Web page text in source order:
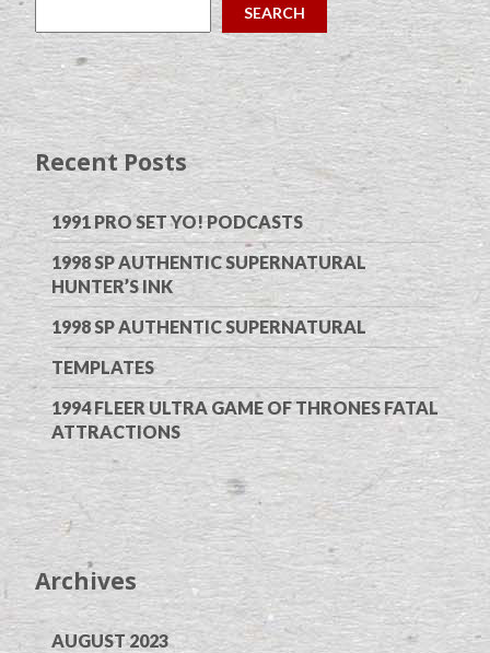
SEARCH
Recent Posts
1991 PRO SET YO! PODCASTS
1998 SP AUTHENTIC SUPERNATURAL
HUNTER’S INK
1998 SP AUTHENTIC SUPERNATURAL
TEMPLATES
1994 FLEER ULTRA GAME OF THRONES FATAL
ATTRACTIONS
Archives
AUGUST 2023